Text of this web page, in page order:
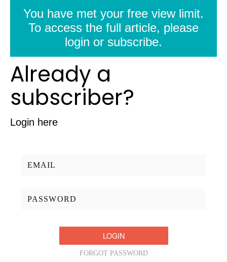
You have met your free view limit.
To access the full article, please
login or subscribe.
Already a
subscriber?
Login here
FORGOT PASSWORD